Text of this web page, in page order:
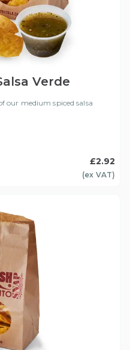
Verde
our medium spiced salsa
£2.92
(ex VAT)